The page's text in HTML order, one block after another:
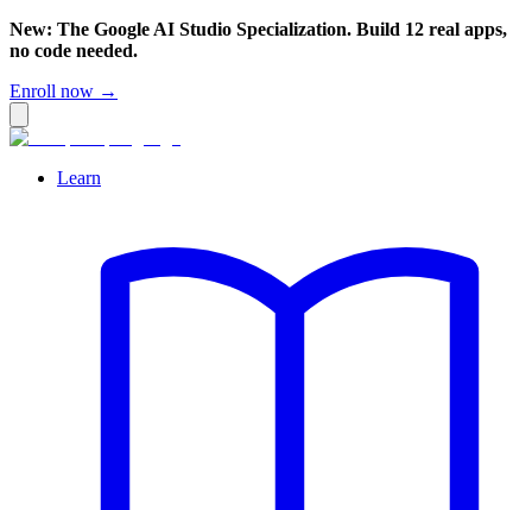
New: The Google AI Studio Specialization. Build 12 real apps,
no code needed.
Enroll now →
Learn